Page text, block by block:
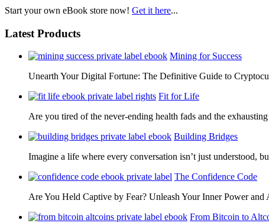
Start your own eBook store now! Get it here...
Latest Products
Mining for Success
Unearth Your Digital Fortune: The Definitive Guide to
Fit for Life
Are you tired of the never-ending health fads and the
Building Bridges
Imagine a life where every conversation isn’t just understood,
The Confidence Code
Are You Held Captive by Fear? Unleash Your Inner Power
From Bitcoin to